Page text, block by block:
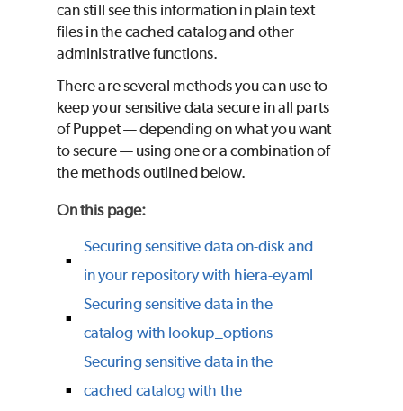
can still see this information in plain text
files in the cached catalog and other
administrative functions.
There are several methods you can use to
keep your sensitive data secure in all parts
ofPuppet— depending on what you want
to secure — using one or a combination of
the methods outlined below.
On this page:
Securing sensitive data on-disk and
in your repository with hiera-eyaml
Securing sensitive data in the
catalog with lookup_options
Securing sensitive data in the
cached catalog with the